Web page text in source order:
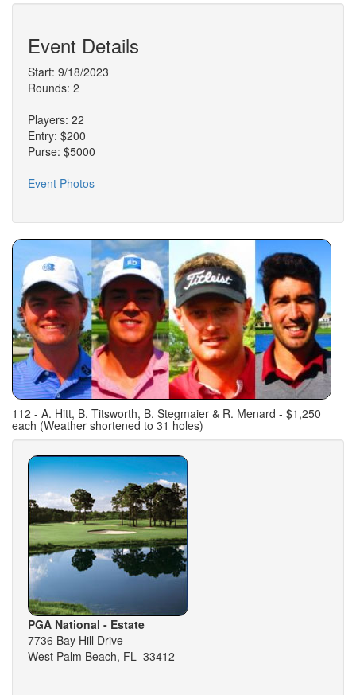
Event Details
Start: 9/18/2023
Rounds: 2
Players: 22
Entry: $200
Purse: $5000
Event Photos
112 - A. Hitt, B. Titsworth, B. Stegmaier & R. Menard - $1,250
each (Weather shortened to 31 holes)
PGA National - Estate
7736 Bay Hill Drive
West Palm Beach, FL 33412